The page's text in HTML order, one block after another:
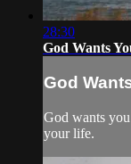
28:30
God Wants
God
God wants
your life.